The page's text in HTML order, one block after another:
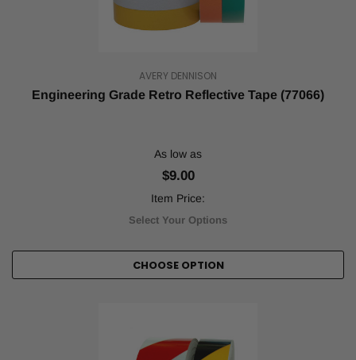
AVERY DENNISON
Engineering Grade Retro Reflective Tape (77066)
As low as
$9.00
Item Price:
Select Your Options
CHOOSE OPTION